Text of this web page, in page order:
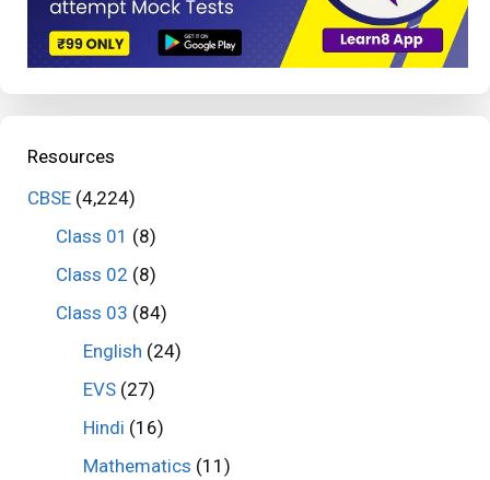
Resources
CBSE (4,224)
Class 01 (8)
Class 02 (8)
Class 03 (84)
English (24)
EVS (27)
Hindi (16)
Mathematics (11)